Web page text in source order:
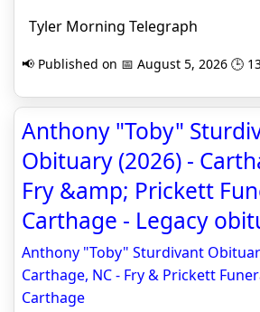
Tyler Morning Telegraph
📢 Published on 📅 August 5, 2026 🕒
Anthony "Toby"
Obituary (2026) -
Fry &amp; Prickett
Carthage - Legacy
Anthony "Toby" Sturdivant
Carthage, NC - Fry & Prickett
Carthage